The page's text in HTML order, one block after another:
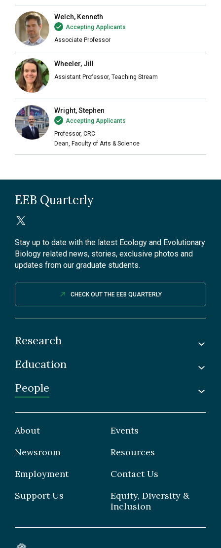
Welch, Kenneth
Accepting Applicants
Associate Professor
Wheeler, Jill
Assistant Professor, Teaching Stream
Wright, Stephen
Accepting Applicants
Professor, CRC
Dean, Faculty of Arts & Science
EEB Quarterly
Stay up to date with the latest Ecology and Evolutionary
Biology related news, stories, exclusive photos and
updates from our graduate students.
CHECK OUT THE EEB QUARTERLY
Research
Labs
Publications
Education
Undergraduate
People
Grad Students
About
Events
Newsroom
Resources
Employment
Contact Us
Support Us
Equity, Diversity &
Inclusion